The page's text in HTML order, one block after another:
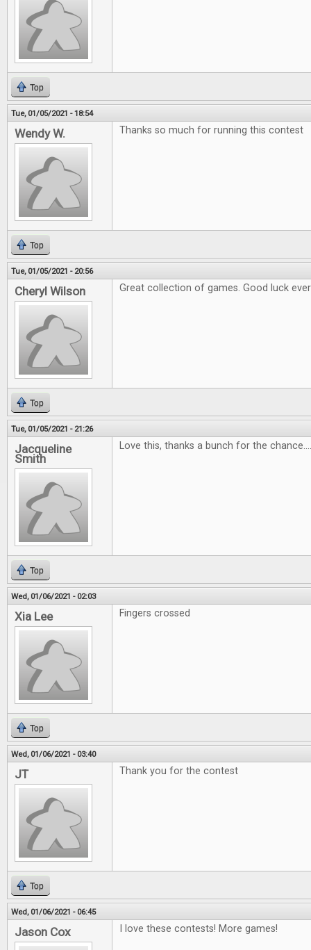
Top
Tue, 01/05/2021 - 18:54
Wendy W. Thanks so much for running this contest
Top
Tue, 01/05/2021 - 20:56
Cheryl Wilson Great collection of games. Good luck
Top
Tue, 01/05/2021 - 21:26
Jacqueline
Smith
Love this, thanks a bunch for the
Top
Wed, 01/06/2021 - 02:03
Xia Lee Fingers crossed
Top
Wed, 01/06/2021 - 03:40
JT Thank you for the contest
Top
Wed, 01/06/2021 - 06:45
Jason Cox I love these contests! More games!